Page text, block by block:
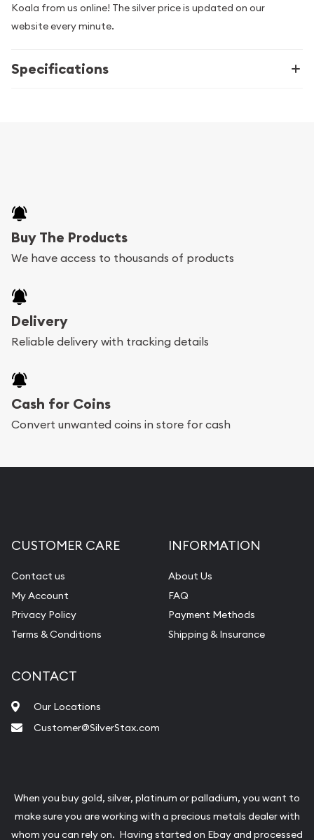
Koala from us online! The silver price is updated on our
website every minute.
Specifications
Buy The Products
We have access to thousands of products
Delivery
Reliable delivery with tracking details
Cash for Coins
Convert unwanted coins in store for cash
CUSTOMER CARE
Contact us
My Account
Privacy Policy
Terms & Conditions
INFORMATION
About Us
FAQ
Payment Methods
Shipping & Insurance
CONTACT
Our Locations
Customer@SilverStax.com
When you buy gold, silver, platinum or palladium, you want to
make sure you are working with a precious metals dealer with
whom you can rely on. Having started on Ebay and processed